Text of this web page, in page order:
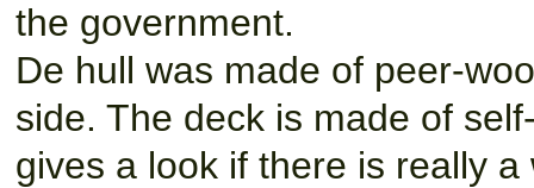
the government.
De hull was made of peer-
side. The deck is made of
gives a look if there is really